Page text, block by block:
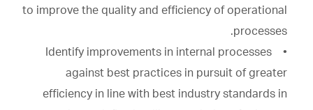
to improve the quality and efficiency of operational
processes.
• Identify improvements in internal processes
against best practices in pursuit of greater
efficiency in line with best industry standards in